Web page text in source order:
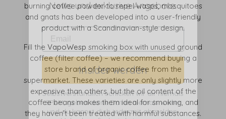
burning coffee powder to repel wasps, mosquitoes
and gnats has been developed into a user-friendly
product with a Scandinavian-style design.
Fill the VapoWesp smoking box with unused ground
coffee (filter coffee) – we recommend buying a
store brand of organic coffee from the
supermarket. These varieties are only slightly more
expensive than others, but the oil content of the
coffee beans makes them ideal for smoking, and
they haven't been treated with harmful substances.
Insider werden
Selbstverständlich schicken wir dir niemals
SPAM, geben deine Daten niemals weiter
und du kannst dich jederzeit abmelden.
Mehr dazu findest du in unserer
Datenschutzerklärung.